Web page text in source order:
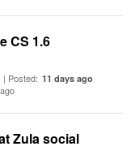
CS 1.6
| Posted: 11 days ago
Zula social